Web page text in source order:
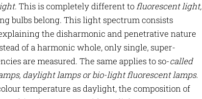
. This is completely different tofluorescent light,
bulbs belong. This light spectrum consists
the disharmonic and penetrative nature
of a harmonic whole, only single, super-
are measured. The same applies to so-called
daylight lamps or bio-light fluorescent lamps.
temperature as daylight, the composition of